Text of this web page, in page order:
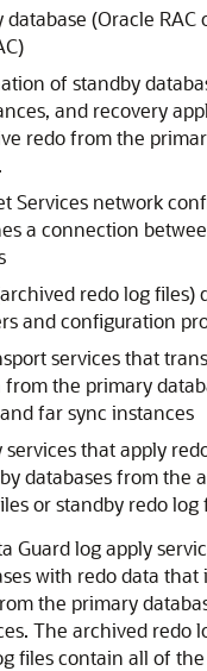
database (Oracle RAC
of standby
and recovery
redo from the
Services network
a connection
redo log files)
and configuration
services that
from the primary
far sync instances
services that apply
databases from the
or standby redo log
Guard log apply
with redo data that
the primary
The archived redo
files contain all of